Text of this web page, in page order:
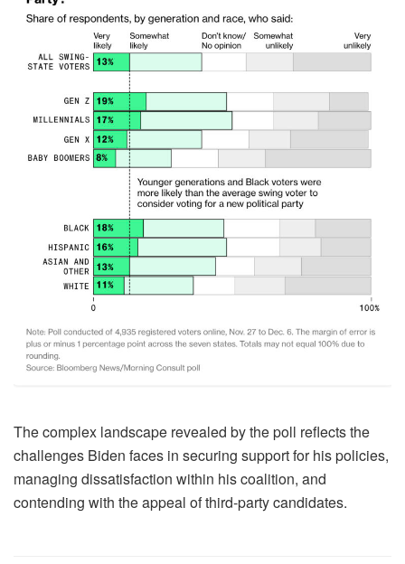
The complex landscape revealed by the poll reflects the
challenges Biden faces in securing support for his policies,
managing dissatisfaction within his coalition, and
contending with the appeal of third-party candidates.